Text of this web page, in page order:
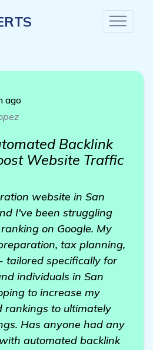
ago
Backlink
Website Traffic
website in San
I've been struggling
on Google. My
tax planning,
tailored specifically for
individuals in San
to increase my
to ultimately
Has anyone had any
automated backlink